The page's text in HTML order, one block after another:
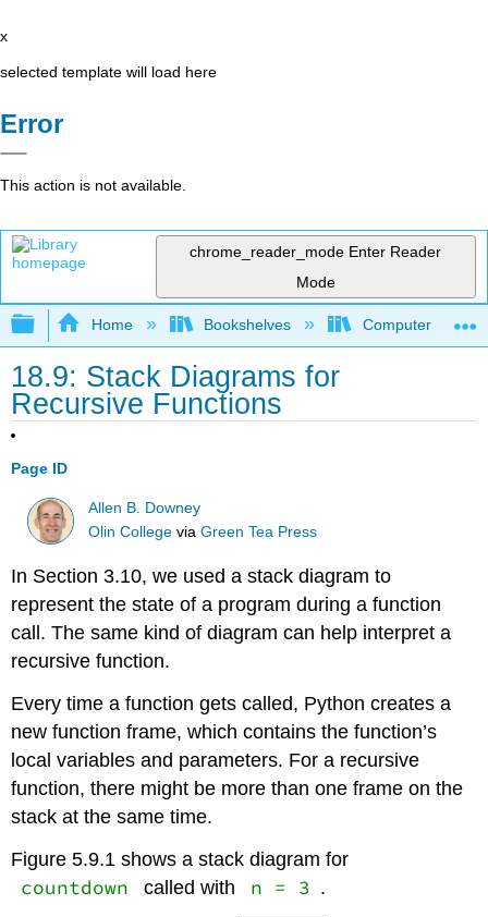
x
selected template will load here
Error
This action is not available.
chrome_reader_mode Enter Reader
Mode
Expand/collapse global hierarchy
Home Bookshelves Computer
18.9: Stack Diagrams for
Recursive Functions
Page ID
Allen B. Downey
Olin College viaGreen Tea Press
In Section 3.10, we used a stack diagram to
represent the state of a program during a function
call. The same kind of diagram can help interpret a
recursive function.
Every time a function gets called, Python creates a
new function frame, which contains the function’s
local variables and parameters. For a recursive
function, there might be more than one frame on the
stack at the same time.
Figure 5.9.1 shows a stack diagram for
countdown called with n = 3 .